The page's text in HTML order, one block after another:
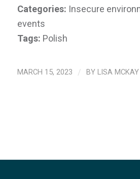
Categories: Insecure
events
Tags: Polish
MARCH 15, 2023 / BY LISA MCKAY